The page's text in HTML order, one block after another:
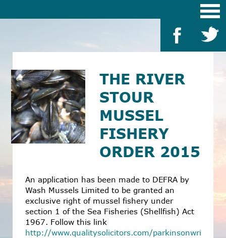
THE RIVER
STOUR
MUSSEL
FISHERY
ORDER 2015
An application has been made to DEFRA by
Wash Mussels Limited to be granted an
exclusive right of mussel fishery under
section 1 of the Sea Fisheries (Shellfish) Act
1967. Follow this link
http://www.qualitysolicitors.com/parkinsonwright/